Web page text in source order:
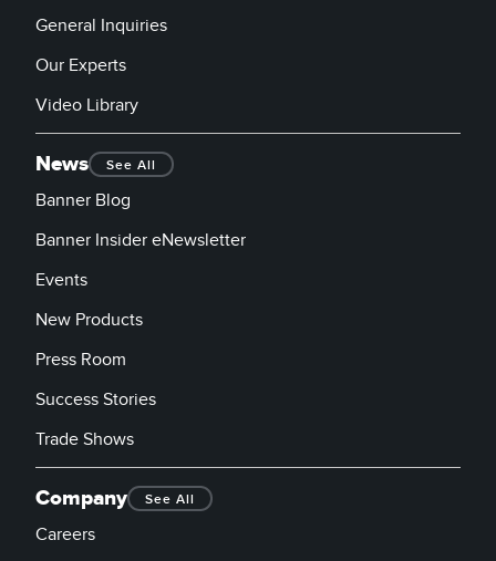
General Inquiries
Our Experts
Video Library
News See All
Banner Blog
Banner Insider eNewsletter
Events
New Products
Press Room
Success Stories
Trade Shows
Company See All
Careers